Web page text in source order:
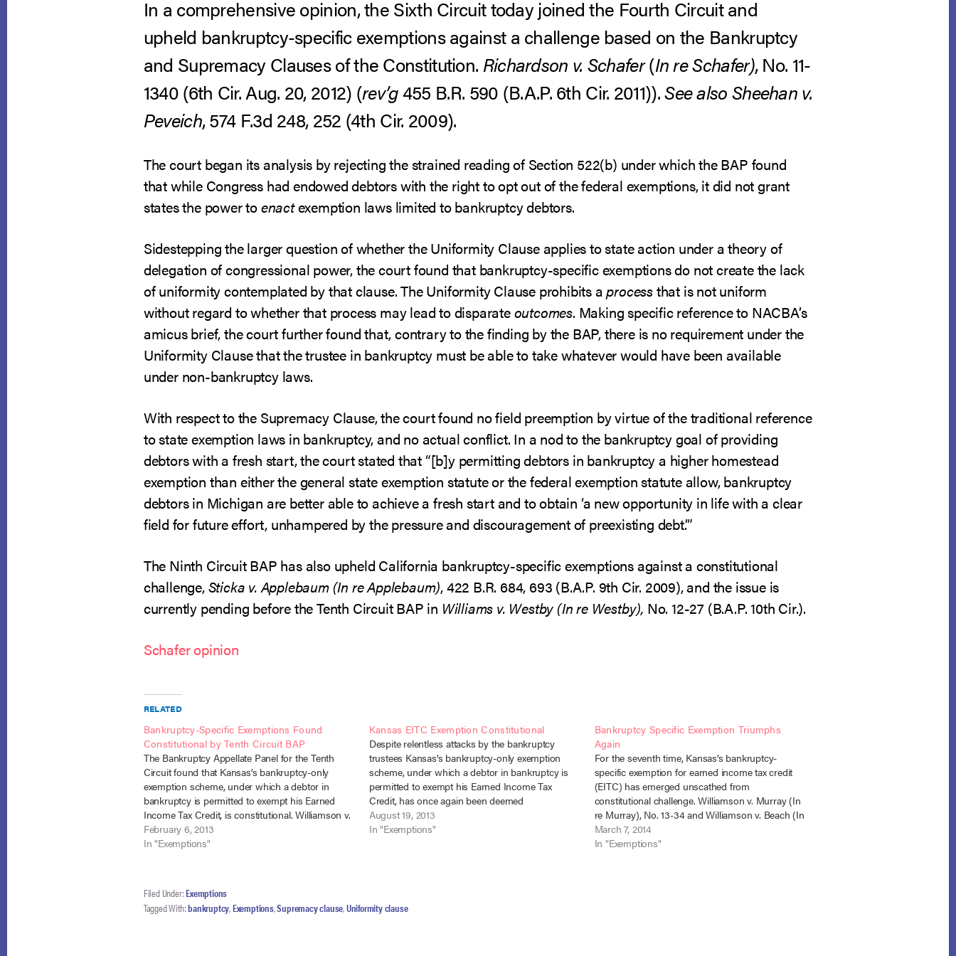
In a comprehensive opinion, the Sixth Circuit today joined the Fourth Circuit and
upheld bankruptcy-specific exemptions against a challenge based on the Bankruptcy
and Supremacy Clauses of the Constitution. Richardson v. Schafer(In re Schafer), No. 11-
1340 (6th Cir. Aug. 20, 2012) (rev’g455 B.R. 590 (B.A.P. 6th Cir. 2011)).See alsoSheehan v.
Peveich, 574 F.3d 248, 252 (4th Cir. 2009).
The court began its analysis by rejecting the strained reading of Section 522(b) under which the BAP found
that while Congress had endowed debtors with the right to opt out of the federal exemptions, it did not grant
states the power toenactexemption laws limited to bankruptcy debtors.
Sidestepping the larger question of whether the Uniformity Clause applies to state action under a theory of
delegation of congressional power, the court found that bankruptcy-specific exemptions do not create the lack
of uniformity contemplated by that clause. The Uniformity Clause prohibits aprocessthat is not uniform
without regard to whether that process may lead to disparateoutcomes. Making specific reference to NACBA’s
amicus brief, the court further found that, contrary to the finding by the BAP, there is no requirement under the
Uniformity Clause that the trustee in bankruptcy must be able to take whatever would have been available
under non-bankruptcy laws.
With respect to the Supremacy Clause, the court found no field preemption by virtue of the traditional reference
to state exemption laws in bankruptcy, and no actual conflict. In a nod to the bankruptcy goal of providing
debtors with a fresh start, the court stated that “[b]y permitting debtors in bankruptcy a higher homestead
exemption than either the general state exemption statute or the federal exemption statute allow, bankruptcy
debtors in Michigan are better able to achieve a fresh start and to obtain ‘a new opportunity in life with a clear
field for future effort, unhampered by the pressure and discouragement of preexisting debt.’”
The Ninth Circuit BAP has also upheld California bankruptcy-specific exemptions against a constitutional
challenge,Sticka v. Applebaum (In re Applebaum), 422 B.R. 684, 693 (B.A.P. 9th Cir. 2009), and the issue is
currently pending before the Tenth Circuit BAP in Williams v. Westby (In re Westby), No. 12-27 (B.A.P. 10th Cir.).
Schafer opinion
RELATED
Bankruptcy-Specific Exemptions Found
Constitutional by Tenth Circuit BAP
The Bankruptcy Appellate Panel for the Tenth
Circuit found that Kansas’s bankruptcy-only
exemption scheme, under which a debtor in
bankruptcy is permitted to exempt his Earned
Income Tax Credit, is constitutional. Williamson v.
Westby (In re Westby), No. 12-27 (B.A.P. 10th Cir.
Feb. 4, 2013). The panel deferred to Kansas…
February 6, 2013
In "Exemptions"
Kansas EITC Exemption Constitutional
Despite relentless attacks by the bankruptcy
trustees Kansas’s bankruptcy-only exemption
scheme, under which a debtor in bankruptcy is
permitted to exempt his Earned Income Tax
Credit, has once again been deemed
constitutional. Nazar v. Lea (In re Lea), No. 12-1297
(D. Kans. Aug. 16, 2013), consolidated with Parks
August 19, 2013
In "Exemptions"
Bankruptcy Specific Exemption Triumphs
Again
For the seventh time, Kansas’s bankruptcy-
specific exemption for earned income tax credit
(EITC) has emerged unscathed from
constitutional challenge. Williamson v. Murray (In
re Murray), No. 13-34 and Williamson v. Beach (In
re Beach) No. 13-37 (B.A.P. 10th Cir. March 4,
2014) (cases administratively merged). In this
March 7, 2014
In "Exemptions"
Filed Under:Exemptions
Tagged With:bankruptcy,Exemptions,Supremacy clause,Uniformity clause